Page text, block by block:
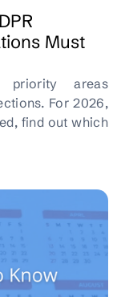
Must
areas
For 2026,
find out which